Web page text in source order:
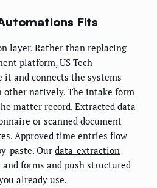
Fits
layer. Rather than replacing
platform, US Tech
it and connects the systems
natively. The intake form
matter record. Extracted data
or scanned document
Approved time entries flow
paste. Ourdata-extraction
and forms and push structured
already use.